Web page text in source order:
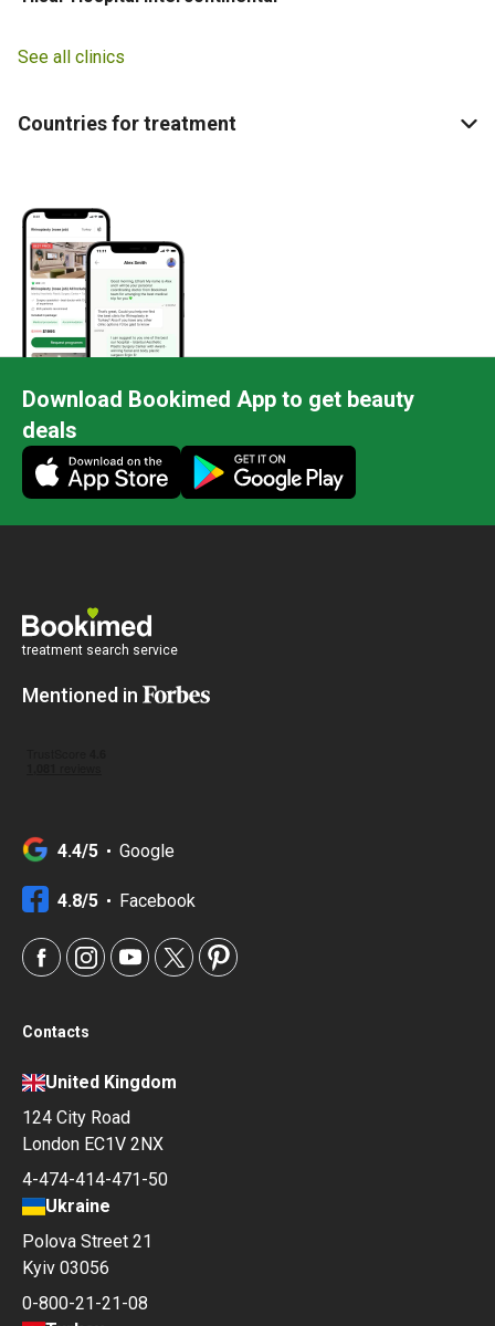
See all clinics
Countries for treatment
Download Bookimed App to get beauty
deals
treatment search service
Mentioned in
4.4/5 Google
4.8/5 Facebook
Contacts
United Kingdom
124 City Road
London EC1V 2NX
4-474-414-471-50
Ukraine
Polova Street 21
Kyiv 03056
0-800-21-21-08